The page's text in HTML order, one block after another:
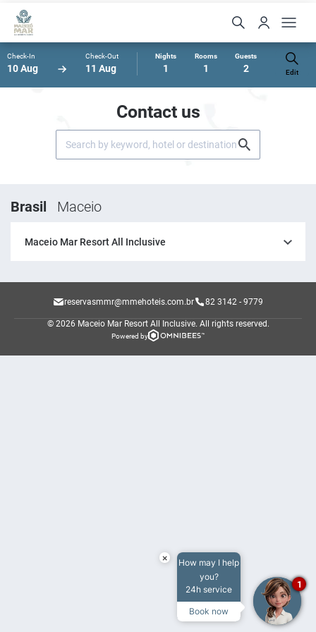
Check-In
10 Aug
Check-Out
11 Aug
Nights
1
Rooms
1
Guests
2 Edit
Contact us
Brasil Maceio
Maceio Mar Resort All Inclusive
reservasmmr@mmehoteis.com.br 82 3142 - 9779
© 2026 Maceio Mar Resort All Inclusive. All rights reserved.
Powered by
×
How may I help
you?
24h service
Book now
1